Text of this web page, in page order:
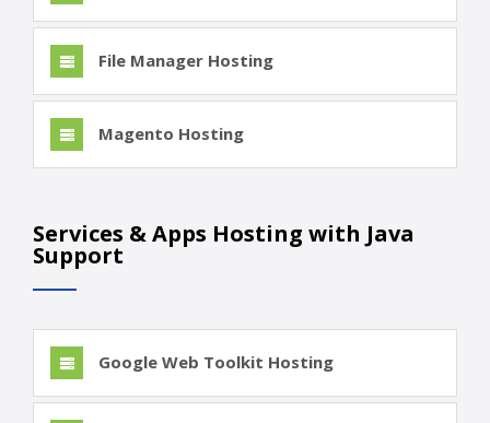
File Manager Hosting
Magento Hosting
Services & Apps Hosting with Java
Support
Google Web Toolkit Hosting